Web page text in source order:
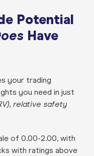
Potential
Have
your trading
you need in just
relative safety
of 0.00-2.00, with
with ratings above